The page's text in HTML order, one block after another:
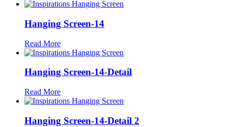
Hanging Screen-14
Read More
Hanging Screen-14-Detail
Read More
Hanging Screen-14-Detail 2